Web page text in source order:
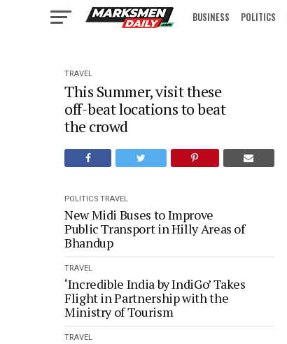
BUSINESS POLITICS
TRAVEL
This Summer, visit these
off-beat locations to beat
the crowd
POLITICS TRAVEL
New Midi Buses to Improve
Public Transport in Hilly Areas of
Bhandup
TRAVEL
‘Incredible India by IndiGo’ Takes
Flight in Partnership with the
Ministry of Tourism
TRAVEL